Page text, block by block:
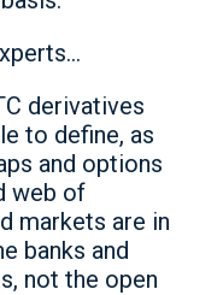
derivatives
to define, as
and options
web of
markets are in
banks and
not the open